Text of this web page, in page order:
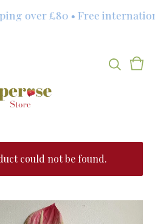
over £80 • Free
0
could not be found.